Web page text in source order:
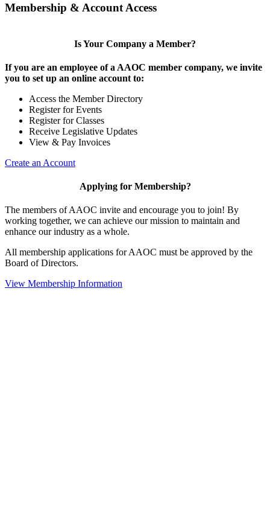
Membership & Account Access
Is Your Company a Member?
If you are an employee of a AAOC member company, we invite
you to set up an online account to:
Access the Member Directory
Register for Events
Register for Classes
Receive Legislative Updates
View & Pay Invoices
Create an Account
Applying for Membership?
The members of AAOC invite and encourage you to join! By
working together, we can achieve our mission to maintain and
enhance our industry as a whole.
All membership applications for AAOC must be approved by the
Board of Directors.
View Membership Information